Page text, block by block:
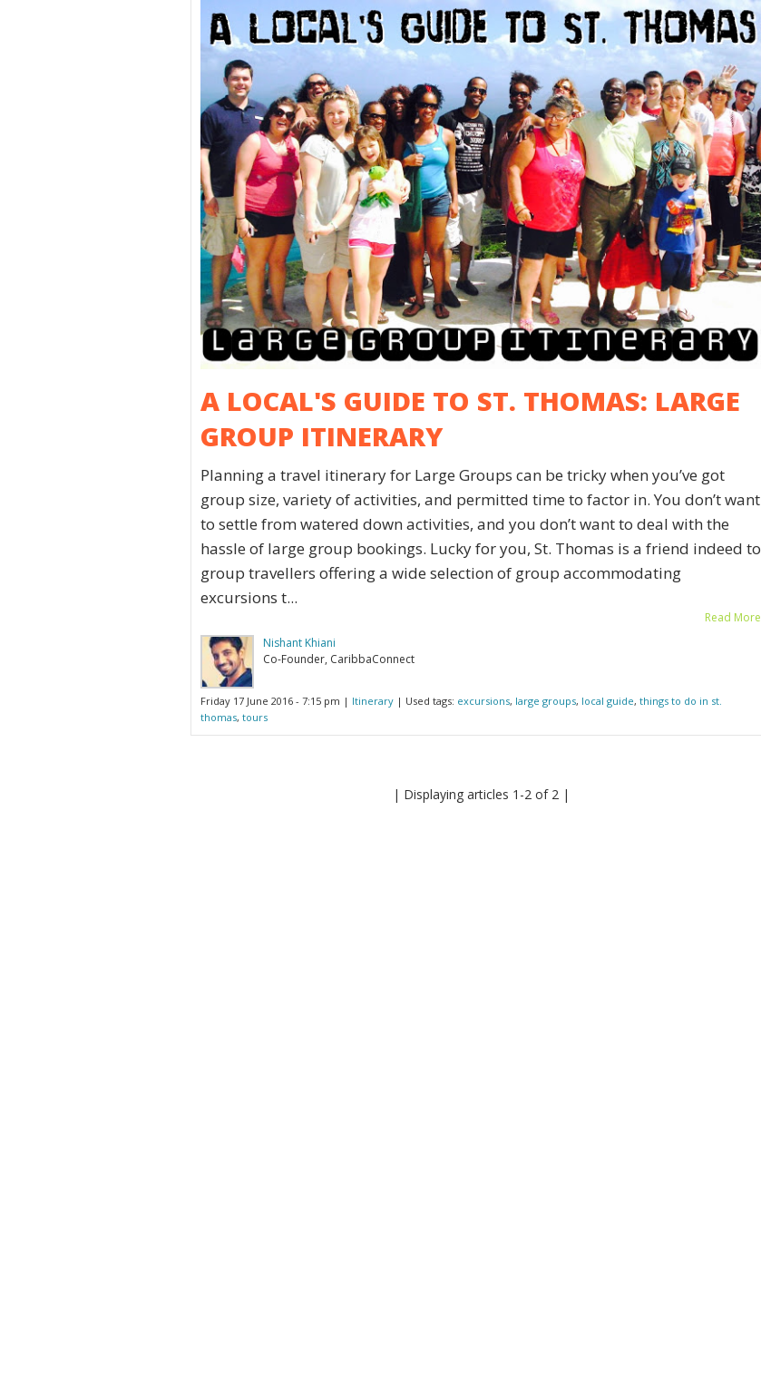
A LOCAL'S GUIDE TO ST. THOMAS: LARGE
GROUP ITINERARY
Planning a travel itinerary for Large Groups can be tricky when you’ve got
group size, variety of activities, and permitted time to factor in. You don’t want
to settle from watered down activities, and you don’t want to deal with the
hassle of large group bookings. Lucky for you, St. Thomas is a friend indeed to
group travellers offering a wide selection of group accommodating
excursions t...
Read More
Nishant Khiani
Co-Founder, CaribbaConnect
Friday 17 June 2016 - 7:15 pm | Itinerary | Used tags: excursions, large groups, local guide, things to do in st.
thomas, tours
| Displaying articles 1-2 of 2 |